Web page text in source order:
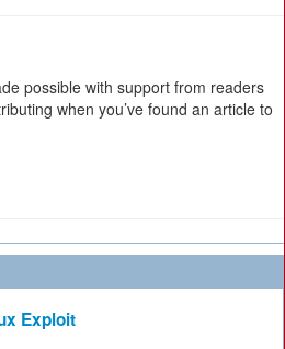
possible with support from readers
when you’ve found an article to
Exploit